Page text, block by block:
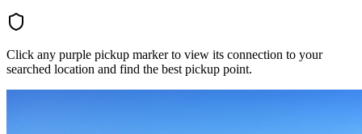
Click any purple pickup marker to view its connection to your
searched location and find the best pickup point.